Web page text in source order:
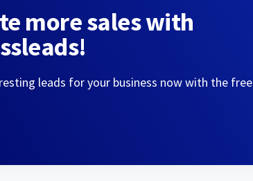
more sales with
leads for your business now with the free